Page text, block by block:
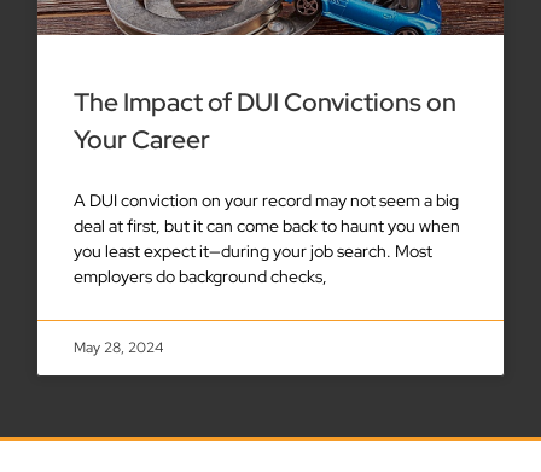
The Impact of DUI Convictions on
Your Career
A DUI conviction on your record may not seem a big
deal at first, but it can come back to haunt you when
you least expect it—during your job search. Most
employers do background checks,
May 28, 2024